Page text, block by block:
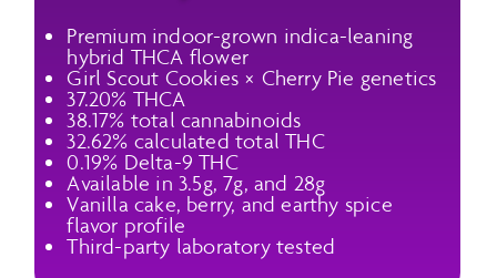
Premium indoor-grown indica-leaning
hybrid THCA flower
Girl Scout Cookies × Cherry Pie genetics
37.20% THCA
38.17% total cannabinoids
32.62% calculated total THC
0.19% Delta-9 THC
Available in 3.5g, 7g, and 28g
Vanilla cake, berry, and earthy spice
flavor profile
Third-party laboratory tested